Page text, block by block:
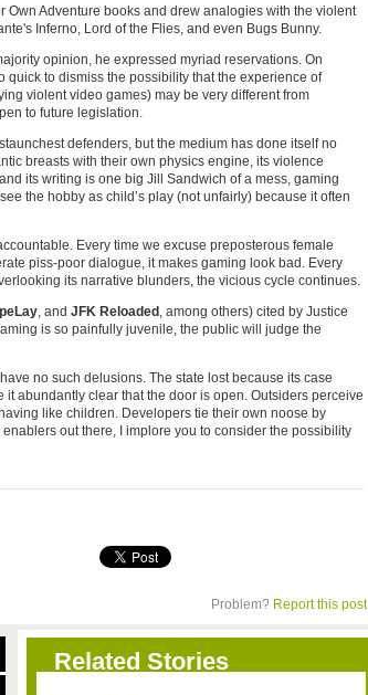
Own Adventure books and drew analogies with the violent
Inferno, Lord of the Flies, and even Bugs Bunny.
opinion, he expressed myriad reservations. On
quick to dismiss the possibility that the experience of
violent video games) may be very different from
to future legislation.
defenders, but the medium has done itself no
breasts with their own physics engine, its violence
its writing is one big Jill Sandwich of a mess, gaming
the hobby as child’s play (not unfairly) because it often
Every time we excuse preposterous female
piss-poor dialogue, it makes gaming look bad. Every
its narrative blunders, the vicious cycle continues.
, and JFK Reloaded , among others) cited by Justice
is so painfully juvenile, the public will judge the
no such delusions. The state lost because its case
abundantly clear that the door is open. Outsiders perceive
like children. Developers tie their own noose by
out there, I implore you to consider the possibility
Problem? Report this post
Related Stories